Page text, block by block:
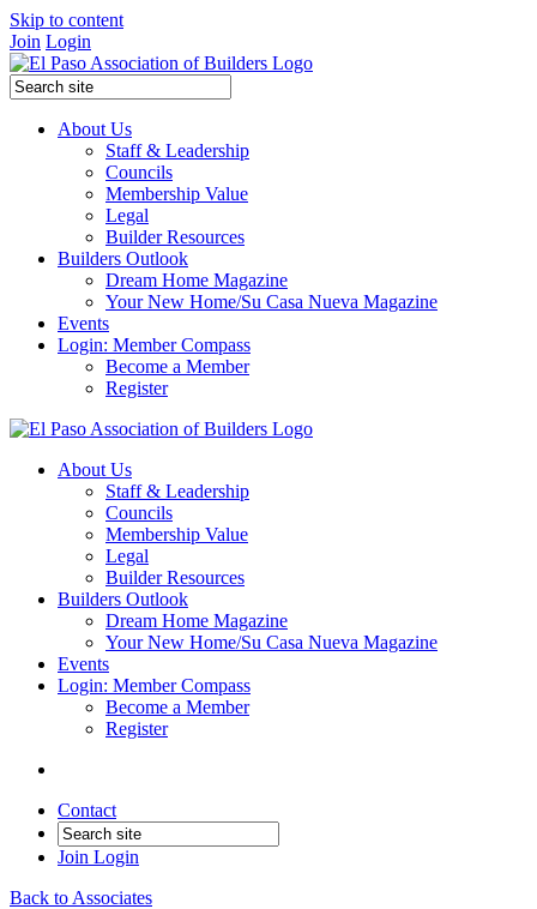
Skip to content
Join Login
About Us
Staff & Leadership
Councils
Membership Value
Legal
Builder Resources
Builders Outlook
Dream Home Magazine
Your New Home/Su Casa Nueva Magazine
Events
Login: Member Compass
Become a Member
Register
About Us
Staff & Leadership
Councils
Membership Value
Legal
Builder Resources
Builders Outlook
Dream Home Magazine
Your New Home/Su Casa Nueva Magazine
Events
Login: Member Compass
Become a Member
Register
Contact
Join Login
Back to Associates